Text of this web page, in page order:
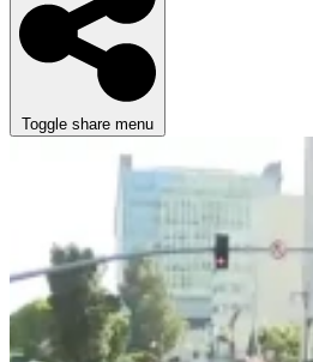
Toggle share menu